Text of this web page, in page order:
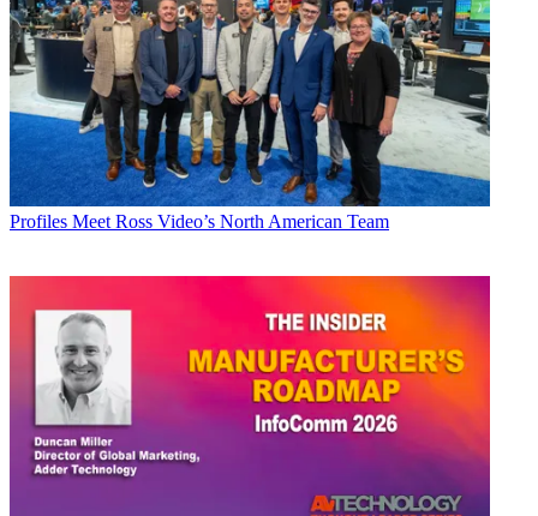
Profiles Meet Ross Video’s North American Team